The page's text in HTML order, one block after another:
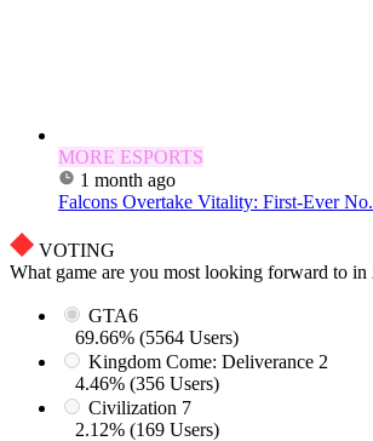
MORE ESPORTS
1 month ago
Falcons Overtake Vitality: First-Ever
VOTING
What game are you most looking forward to in
GTA6
69.66% (5564 Users)
Kingdom Come: Deliverance 2
4.46% (356 Users)
Civilization 7
2.12% (169 Users)